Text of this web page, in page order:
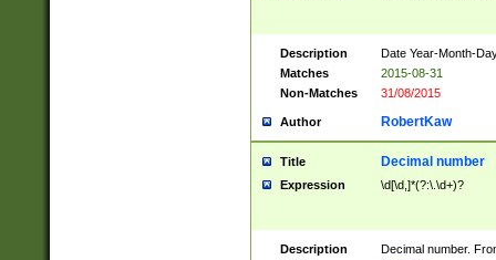
Description
Date Year-Month-
Matches
2015-08-31
Non-Matches
31/08/2015
Author RobertKaw
Title Decimal number
Expression \d[\d,]*(?:\.\d+)?
Description
Decimal number.